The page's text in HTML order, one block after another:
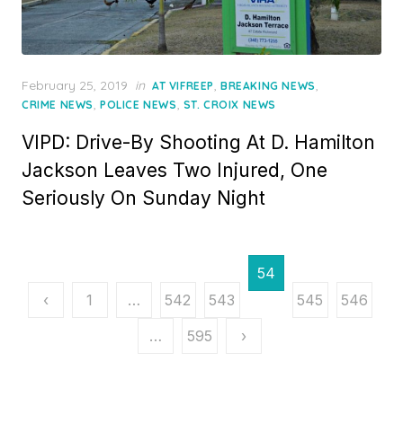
Posted
on
February 25, 2019 in AT VIFREEP, BREAKING NEWS,
CRIME NEWS, POLICE NEWS, ST. CROIX NEWS
VIPD: Drive-By Shooting At D. Hamilton
Jackson Leaves Two Injured, One
Seriously On Sunday Night
pagination
‹ 1 … 542 543
54
545
546
…
595 ›